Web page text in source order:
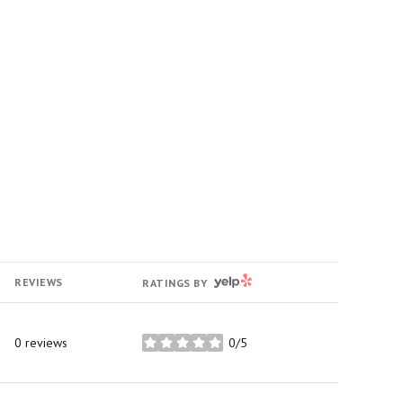
REVIEWS RATINGS BY YELP
0 reviews 0/5
stars